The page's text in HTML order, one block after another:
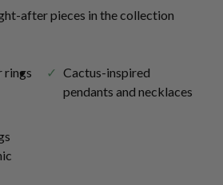
after pieces in the collection
rings
Cactus-inspired
pendants and necklaces